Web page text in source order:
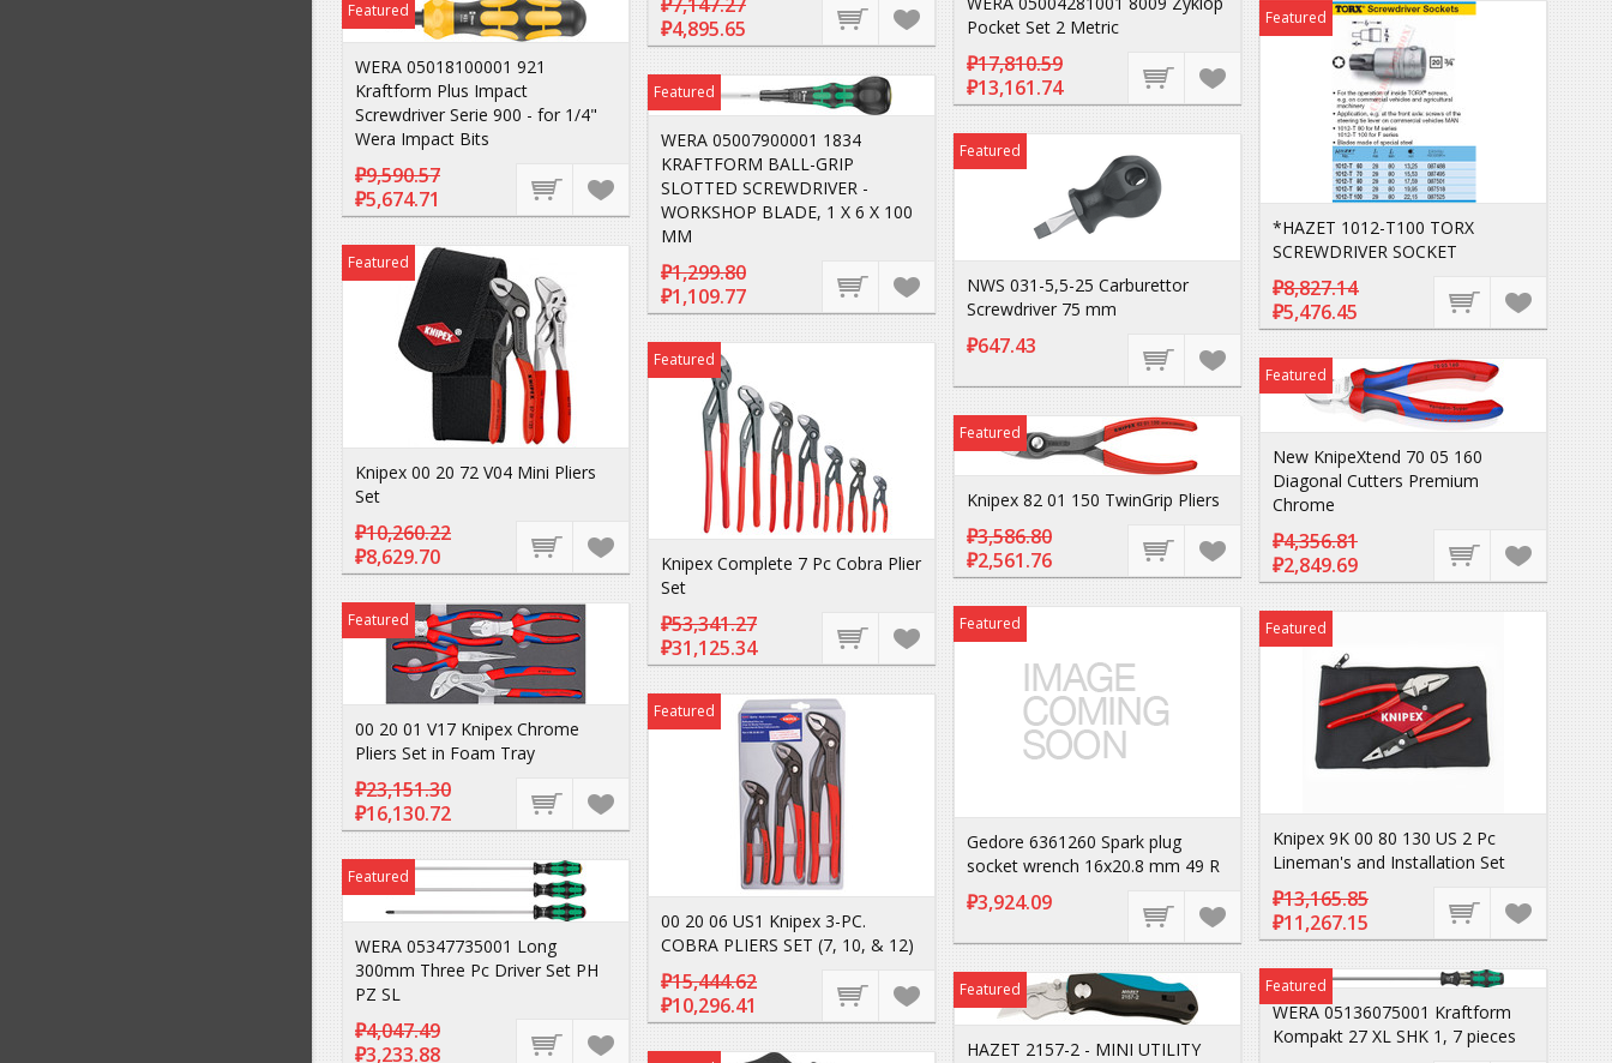
₽4,895.65
Pocket Set 2 Metric
₽17,810.59
₽13,161.74
Featured
WERA 05018100001 921
Kraftform Plus Impact
Screwdriver Serie 900 - for 1/4"
Wera Impact Bits
₽9,590.57
₽5,674.71
Featured
*HAZET 1012-T100 TORX
SCREWDRIVER SOCKET
₽8,827.14
₽5,476.45
Featured
WERA 05007900001 1834
KRAFTFORM BALL-GRIP
SLOTTED SCREWDRIVER -
WORKSHOP BLADE, 1 X 6 X 100
MM
₽1,299.80
₽1,109.77
Featured
NWS 031-5,5-25 Carburettor
Screwdriver 75 mm
₽647.43
Featured
Knipex 00 20 72 V04 Mini Pliers
Set
₽10,260.22
₽8,629.70
Featured
Knipex Complete 7 Pc Cobra Plier
Set
₽53,341.27
₽31,125.34
Featured
New KnipeXtend 70 05 160
Diagonal Cutters Premium
Chrome
₽4,356.81
₽2,849.69
Featured
Knipex 82 01 150 TwinGrip Pliers
₽3,586.80
₽2,561.76
Featured
00 20 01 V17 Knipex Chrome
Pliers Set in Foam Tray
₽23,151.30
₽16,130.72
Featured
Gedore 6361260 Spark plug
socket wrench 16x20.8 mm 49 R
₽3,924.09
Featured
Knipex 9K 00 80 130 US 2 Pc
Lineman's and Installation Set
₽13,165.85
₽11,267.15
Featured
00 20 06 US1 Knipex 3-PC.
COBRA PLIERS SET (7, 10, & 12)
₽15,444.62
₽10,296.41
Featured
WERA 05347735001 Long
300mm Three Pc Driver Set PH
PZ SL
₽4,047.49
₽3,233.88
Featured
WERA 05136075001 Kraftform
Kompakt 27 XL SHK 1, 7 pieces
Featured
HAZET 2157-2 - MINI UTILITY